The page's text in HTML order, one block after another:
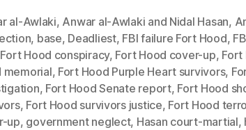
al-Awlaki, Anwar al-Awlaki and Nidal Hasan,
, base, Deadliest, FBI failure Fort Hood,
Fort Hood conspiracy, Fort Hood cover-up, Fort
memorial, Fort Hood Purple Heart survivors,
, Fort Hood Senate report, Fort Hood
, Fort Hood survivors justice, Fort Hood
up, government neglect, Hasan court-martial,